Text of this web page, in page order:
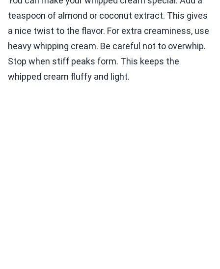
teaspoon of almond or coconut extract. This gives
a nice twist to the flavor. For extra creaminess, use
heavy whipping cream. Be careful not to overwhip.
Stop when stiff peaks form. This keeps the
whipped cream fluffy and light.